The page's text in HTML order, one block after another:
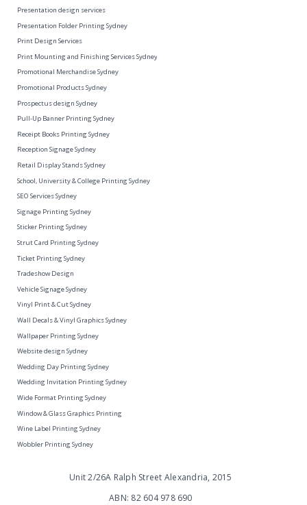
Presentation design services
Presentation Folder Printing Sydney
Print Design Services
Print Mounting and Finishing Services Sydney
Promotional Merchandise Sydney
Promotional Products Sydney
Prospectus design Sydney
Pull-Up Banner Printing Sydney
Receipt Books Printing Sydney
Reception Signage Sydney
Retail Display Stands Sydney
School, University & College Printing Sydney
SEO Services Sydney
Signage Printing Sydney
Sticker Printing Sydney
Strut Card Printing Sydney
Ticket Printing Sydney
Tradeshow Design
Vehicle Signage Sydney
Vinyl Print & Cut Sydney
Wall Decals & Vinyl Graphics Sydney
Wallpaper Printing Sydney
Website design Sydney
Wedding Day Printing Sydney
Wedding Invitation Printing Sydney
Wide Format Printing Sydney
Window & Glass Graphics Printing
Wine Label Printing Sydney
Wobbler Printing Sydney
Unit 2/26A Ralph Street Alexandria, 2015
ABN: 82 604 978 690